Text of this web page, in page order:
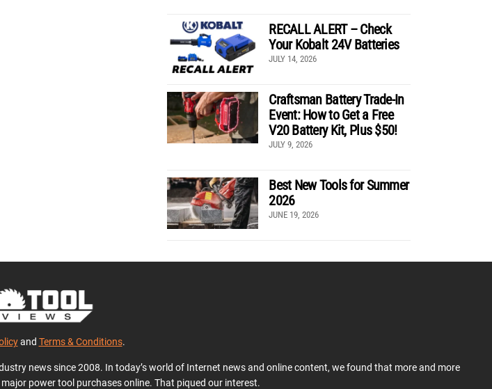
RECALL ALERT – Check
Your Kobalt 24V Batteries
JULY 14, 2026
Craftsman Battery Trade-In
Event: How to Get a Free
V20 Battery Kit, Plus $50!
JULY 9, 2026
Best New Tools for Summer
2026
JUNE 19, 2026
and Terms & Conditions.
news since 2008. In today’s world of Internet news and online content, we found that more and more
power tool purchases online. That piqued our interest.